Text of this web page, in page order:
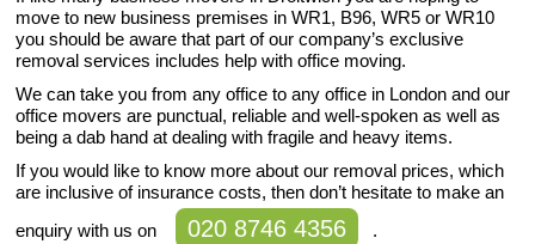
move to new business premises in WR1, B96, WR5 or WR10
you should be aware that part of our company’s exclusive
removal services includes help with office moving.
We can take you from any office to any office in London and our
office movers are punctual, reliable and well-spoken as well as
being a dab hand at dealing with fragile and heavy items.
If you would like to know more about our removal prices, which
are inclusive of insurance costs, then don’t hesitate to make an
enquiry with us on
020 8746 4356 .